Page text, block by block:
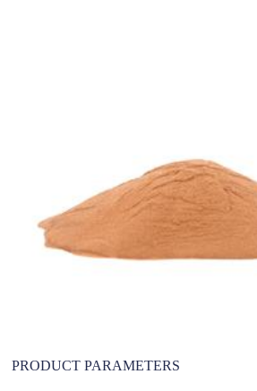
PRODUCT PARAMETERS